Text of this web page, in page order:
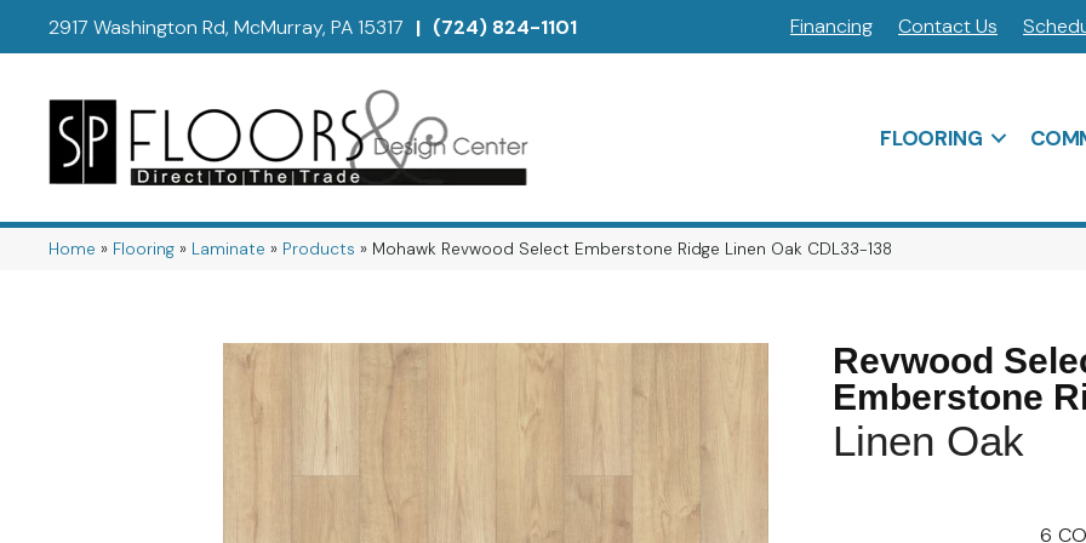
2917 Washington Rd, McMurray, PA 15317 | (724) 824-1101 Financing Contact Us
FLOORING
Home » Flooring » Laminate » Products » Mohawk Revwood Select Emberstone Ridge Linen Oak CDL33-138
Revwood
Emberstone
Linen Oak
6